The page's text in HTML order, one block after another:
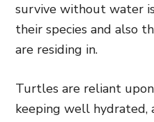
survive without water
their species and also
are residing in.
Turtles are reliant
keeping well hydrated,